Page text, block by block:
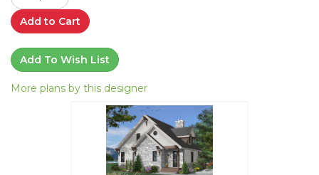
Add to Cart
Add To Wish List
More plans by this designer